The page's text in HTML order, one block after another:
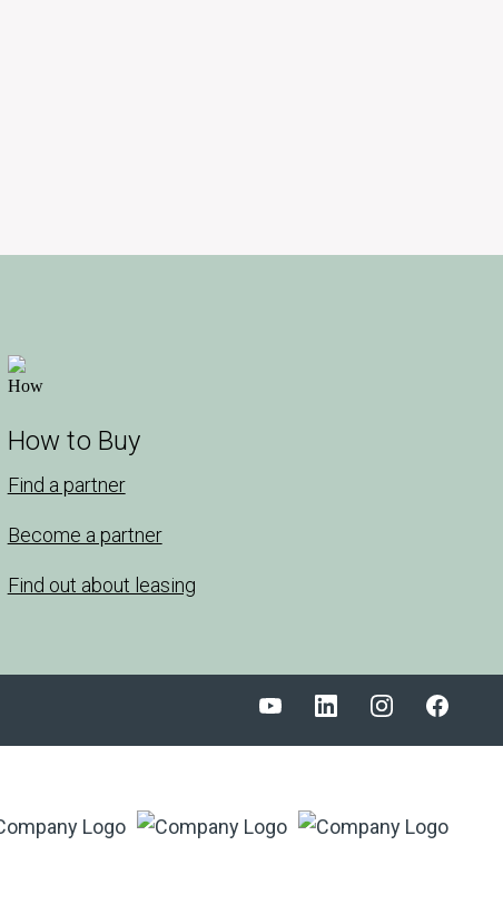
How to Buy
Find a partner
Become a partner
Find out about leasing